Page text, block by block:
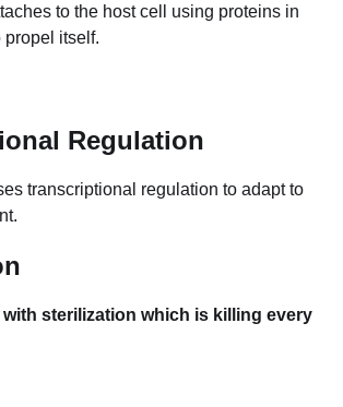
to the host cell using proteins in
propel itself.
Regulation
transcriptional regulation to adapt to
sterilization which is killing every